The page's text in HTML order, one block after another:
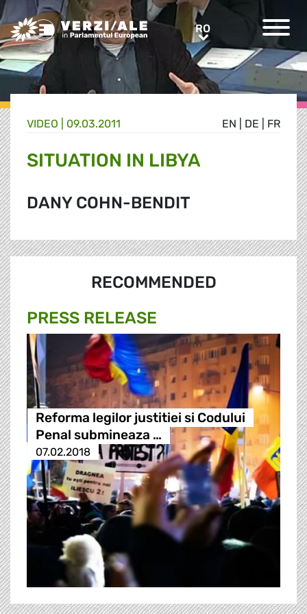
Greens/EFA Home RORO
EN DE FR
VIDEO | 09.03.2011
SITUATION IN LIBYA
DANY COHN-BENDIT
RECOMMENDED
PRESS RELEASE
Reforma legilor justitiei si Codului
Penal submineaza …
07.02.2018